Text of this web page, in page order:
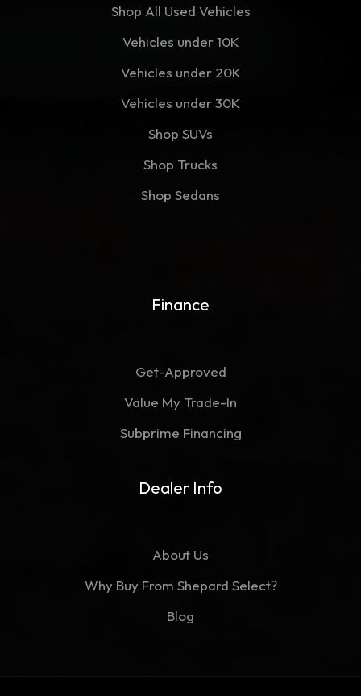
Shop All Used Vehicles
Vehicles under 10K
Vehicles under 20K
Vehicles under 30K
Shop SUVs
Shop Trucks
Shop Sedans
Finance
Get-Approved
Value My Trade-In
Subprime Financing
Dealer Info
About Us
Why Buy From Shepard Select?
Blog